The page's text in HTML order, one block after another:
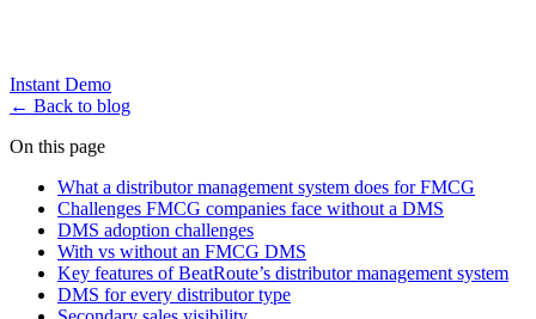
Instant Demo
← Back to blog
On this page
What a distributor management system does for FMCG
Challenges FMCG companies face without a DMS
DMS adoption challenges
With vs without an FMCG DMS
Key features of BeatRoute’s distributor management system
DMS for every distributor type